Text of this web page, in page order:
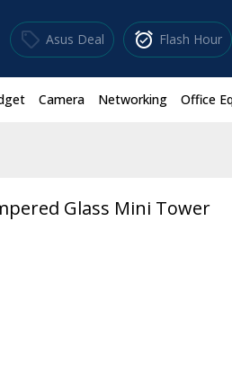
sell Asus Deal alarm_on Flash Hour
Camera Networking Office
Glass Mini Tower